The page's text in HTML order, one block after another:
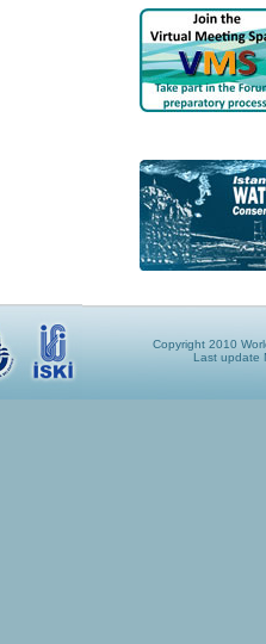
Copyright 2010
Last update